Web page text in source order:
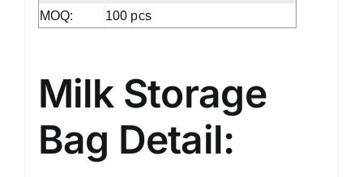
MOQ:
100 pcs
Milk Storage
Bag Detail: